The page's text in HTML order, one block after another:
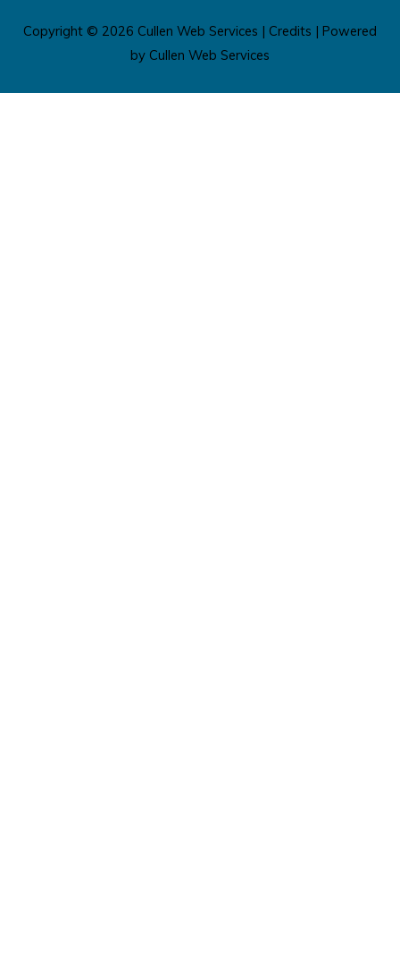
Copyright © 2026 Cullen Web Services | Credits | Powered
by Cullen Web Services